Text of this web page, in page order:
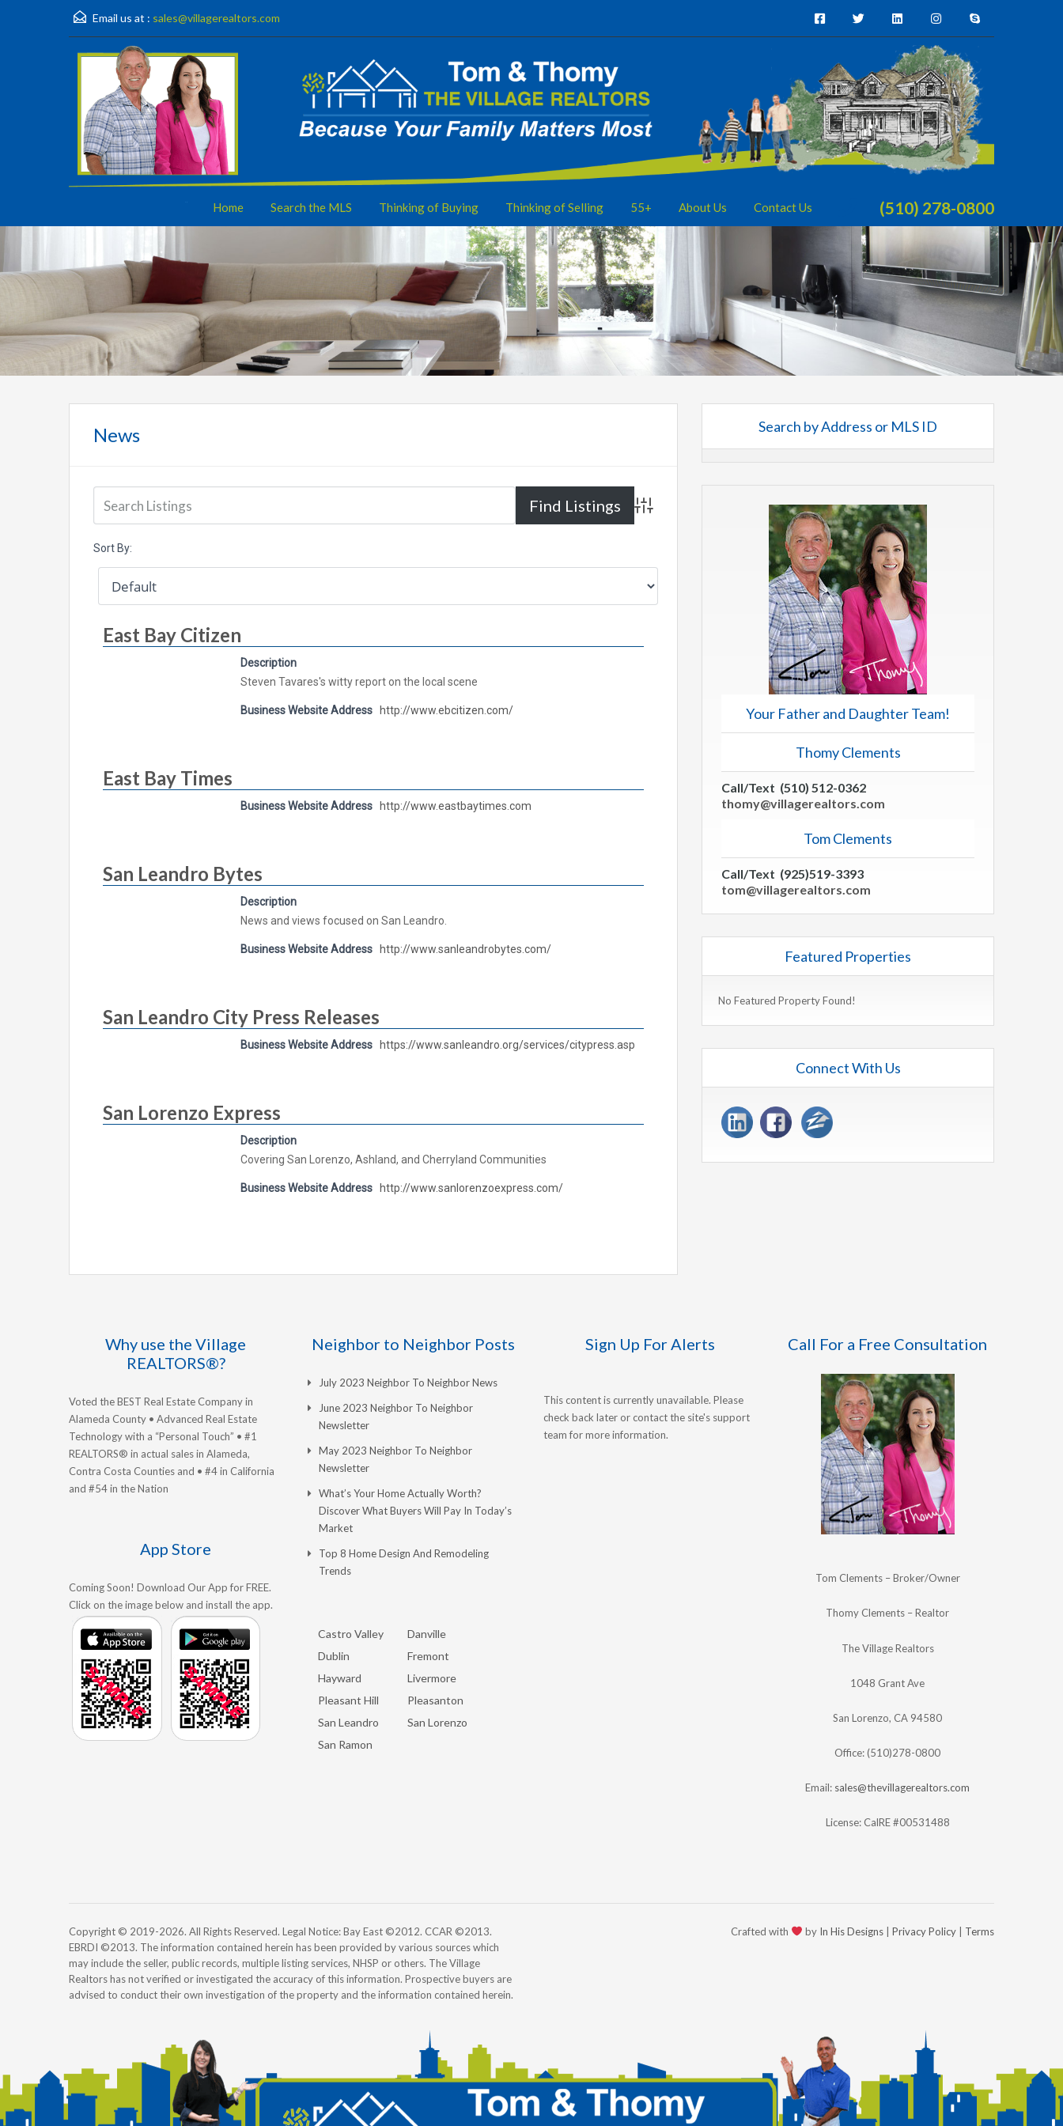
Email us at : sales@villagerealtors.com
(510) 278-0800
Home Search the MLS Thinking of Buying Thinking of Selling 55+ About Us Contact Us
News
Advanced Search
Sort By:
East Bay Citizen
Description
Steven Tavares's witty report on the local scene
Business Website Address http://www.ebcitizen.com/
East Bay Times
Business Website Address http://www.eastbaytimes.com
San Leandro Bytes
Description
News and views focused on San Leandro.
Business Website Address http://www.sanleandrobytes.com/
San Leandro City Press Releases
Business Website Address https://www.sanleandro.org/services/citypress.asp
San Lorenzo Express
Description
Covering San Lorenzo, Ashland, and Cherryland Communities
Business Website Address http://www.sanlorenzoexpress.com/
Search by Address or MLS ID
Your Father and Daughter Team!
Thomy Clements
Call/Text (510) 512-0362
thomy@villagerealtors.com
Tom Clements
Call/Text (925)519-3393
tom@villagerealtors.com
Featured Properties
No Featured Property Found!
Connect With Us
Why use the Village
REALTORS®?
Voted the BEST Real Estate Company in
Alameda County • Advanced Real Estate
Technology with a “Personal Touch” • #1
REALTORS® in actual sales in Alameda,
Contra Costa Counties and • #4 in California
and #54 in the Nation
App Store
Coming Soon! Download Our App for FREE.
Click on the image below and install the app.
Neighbor to Neighbor Posts
July 2023 Neighbor To Neighbor News
June 2023 Neighbor To Neighbor
Newsletter
May 2023 Neighbor To Neighbor
Newsletter
What’s Your Home Actually Worth?
Discover What Buyers Will Pay In Today’s
Market
Top 8 Home Design And Remodeling
Trends
Castro Valley
Danville
Dublin
Fremont
Hayward
Livermore
Pleasant Hill
Pleasanton
San Leandro
San Lorenzo
San Ramon
Sign Up For Alerts
This content is currently unavailable. Please
check back later or contact the site's support
team for more information.
Call For a Free Consultation
Tom Clements – Broker/Owner
Thomy Clements – Realtor
The Village Realtors
1048 Grant Ave
San Lorenzo, CA 94580
Office: (510)278-0800
Email: sales@thevillagerealtors.com
License: CalRE #00531488
Copyright © 2019-2026. All Rights Reserved. Legal Notice: Bay East ©2012. CCAR ©2013.
EBRDI ©2013. The information contained herein has been provided by various sources which
may include the seller, public records, multiple listing services, NHSP or others. The Village
Realtors has not verified or investigated the accuracy of this information. Prospective buyers are
advised to conduct their own investigation of the property and the information contained herein.
Crafted with by In His Designs Privacy Policy Terms